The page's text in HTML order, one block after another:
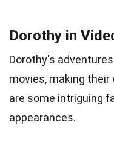
Dorothy in
Dorothy's
movies, making
are some intriguing
appearances.